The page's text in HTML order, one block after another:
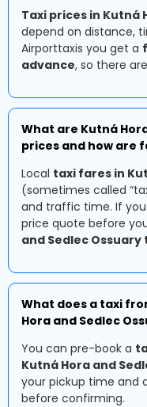
Taxi prices in Kutná
depend on distance,
Airporttaxis you get a
advance, so there
What are Kutná
prices and how are
Local taxi fares in
(sometimes called
and traffic time. If
price quote before
and Sedlec Ossuary
What does a taxi
Hora and Sedlec
You can pre-book a
Kutná Hora and
your pickup time and
before confirming.